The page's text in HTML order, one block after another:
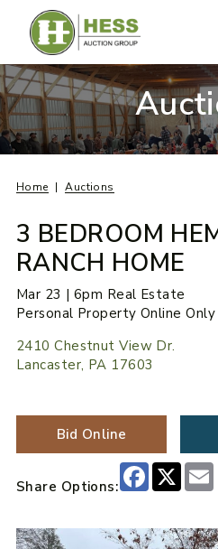
content
Home Auctions
3 BEDROOM
RANCH HOME
Mar 23 | 6pm Real Estate
Personal Property Online Only
2410 Chestnut View Dr.
Lancaster, PA 17603
Bid Online
Share Options:
Facebook
X